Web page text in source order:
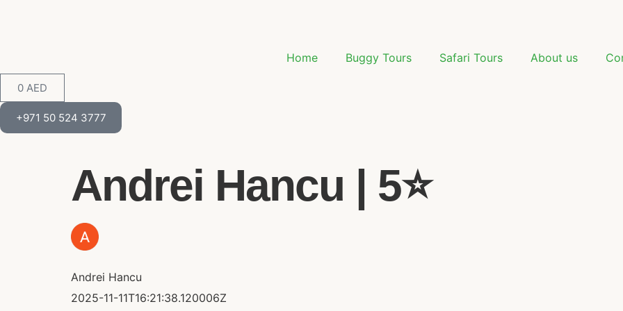
Home Buggy Tours Safari Tours About us
0 AED
+971 50 524 3777
Andrei Hancu | 5⭐️
Andrei Hancu
2025-11-11T16:21:38.120006Z